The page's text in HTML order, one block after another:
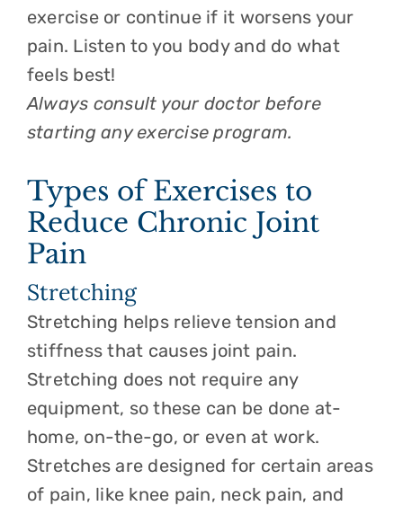
exercise or continue if it worsens your
pain. Listen to you body and do what
feels best!
Always consult your doctor before
starting any exercise program.
Types of Exercises to
Reduce Chronic Joint
Pain
Stretching
Stretching helps relieve tension and
stiffness that causes joint pain.
Stretching does not require any
equipment, so these can be done at-
home, on-the-go, or even at work.
Stretches are designed for certain areas
of pain, like knee pain, neck pain, and